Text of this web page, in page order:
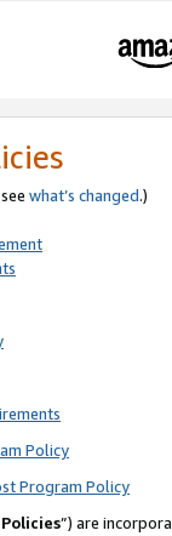
what’s changed.)
Policy
Program Policy
”) are